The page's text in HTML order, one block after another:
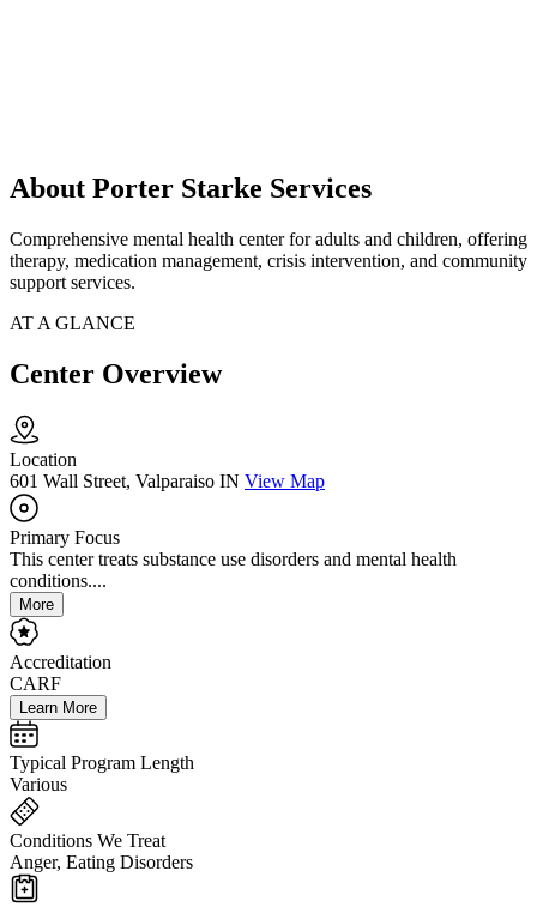
About Porter Starke Services
Comprehensive mental health center for adults and children, offering
therapy, medication management, crisis intervention, and community
support services.
AT A GLANCE
Center Overview
Location
601 Wall Street, Valparaiso IN View Map
Primary Focus
This center treats substance use disorders and mental health
conditions....
More
Accreditation
CARF
Learn More
Typical Program Length
Various
Conditions We Treat
Anger, Eating Disorders